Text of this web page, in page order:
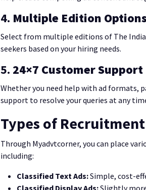
4. Multiple Edition
Select from multiple editions of The
seekers based on your hiring needs.
5. 24×7 Customer Support
Whether you need help with ad formats,
support to resolve your queries at any
Types of Recruitment
Through Myadvtcorner, you can place
including:
Classified Text Ads:Simple, cost-
Classified Display Ads:Slightly